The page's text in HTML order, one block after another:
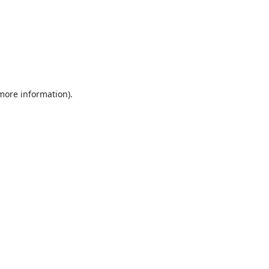
information).